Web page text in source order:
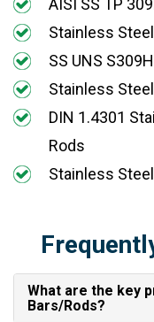
AISI SS TP
Stainless
SS UNS
Stainless
DIN 1.4301
Rods
Stainless
What are the key
Bars/Rods?